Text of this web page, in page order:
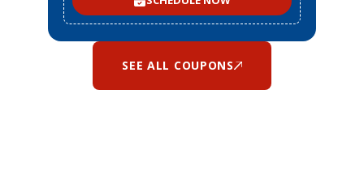
SEE ALL COUPONS